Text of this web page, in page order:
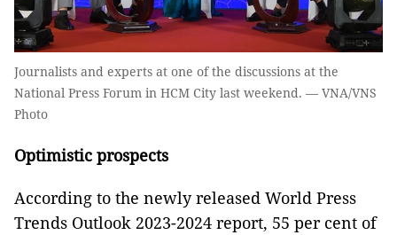
Journalists and experts at one of the discussions at the
National Press Forum in HCM City last weekend. — VNA/VNS
Photo
Optimistic prospects
According to the newly released World Press
Trends Outlook 2023-2024 report, 55 per cent of